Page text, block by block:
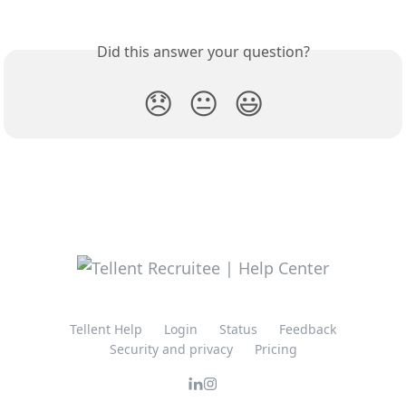
Did this answer your question?
😞 😐 😃
Tellent Help Login Status
Feedback
Security and privacy
Pricing